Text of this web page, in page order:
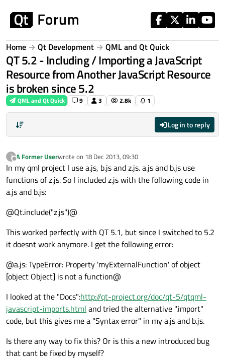
Home Qt Development QML and Qt Quick
QT 5.2 - Including / Importing a JavaScript
Resource from Another JavaScript Resource
is broken since 5.2
QML and Qt Quick 9 3 2.8k 1
Log in to reply
?
Offline
A Former Userwrote on 18 Dec 2013, 09:30
last edited by
In my qml project I use a.js, b.js and z.js. a.js and b.js use
functions of z.js. So I included z.js with the following code in
a.js and b.js:
@Qt.include("z.js")@
This worked perfectly with QT 5.1, but since I switched to 5.2
it doesnt work anymore. I get the following error:
@a.js: TypeError: Property 'myExternalFunction' of object
[object Object] is not a function@
I looked at the "Docs":http://qt-project.org/doc/qt-5/qtqml-
javascript-imports.html and tried the alternative ".import"
code, but this gives me a "Syntax error" in my a.js and b.js.
Is there any way to fix this? Or is this a new introduced bug
that cant be fixed by myself?